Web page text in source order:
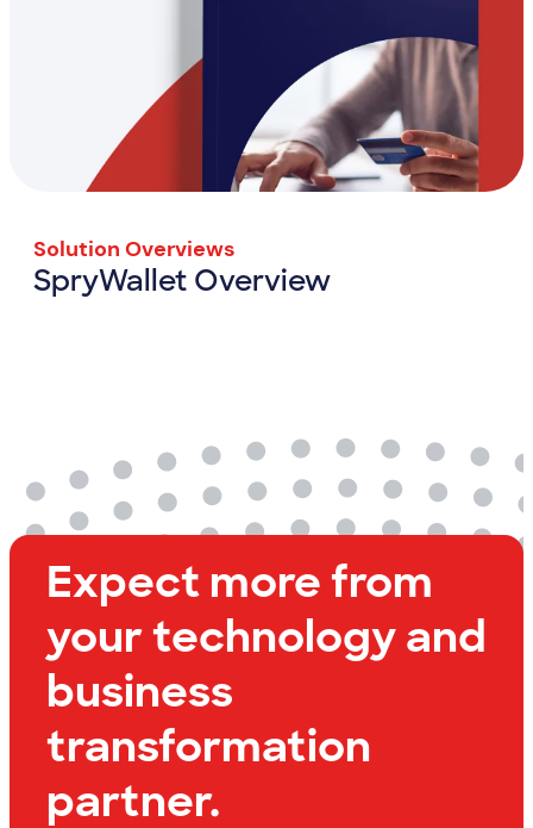
Solution Overviews
SpryWallet Overview
Expect more from
your technology and
business
transformation
partner.